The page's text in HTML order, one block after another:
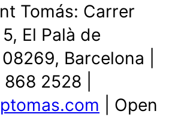
Tomás: Carrer
El Palà de
Barcelona |
2528 |
| Open